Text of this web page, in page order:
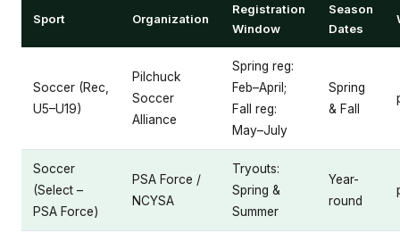
Sport Organization
Registration
Window
Season
Dates
Soccer (Rec,
U5–U19)
Pilchuck
Soccer
Alliance
Spring reg:
Feb–April;
Fall reg:
May–July
Spring
& Fall
Soccer
(Select –
PSA Force)
PSA Force /
NCYSA
Tryouts:
Spring &
Summer
Year-
round